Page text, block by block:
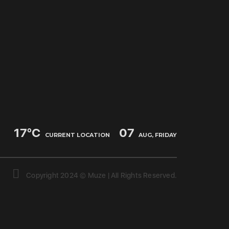
17°C CURRENT LOCATION 07 AUG, FRIDAY
Copyright 2024 © Muze | All Rights Reserved.